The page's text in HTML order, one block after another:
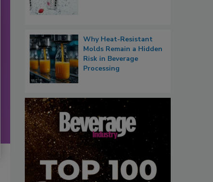
Why Heat-Resistant
Molds Remain a Hidden
Risk in Beverage
Processing